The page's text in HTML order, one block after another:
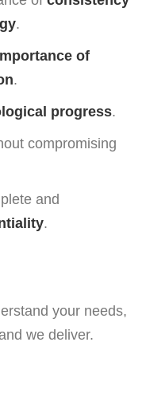
.
of
.
progress.
compromising
and
.
your needs,
we deliver.